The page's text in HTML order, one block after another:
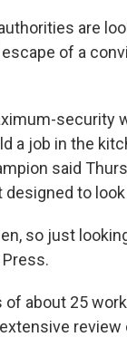
are
of a
a job in the
said
to
so just
about 25